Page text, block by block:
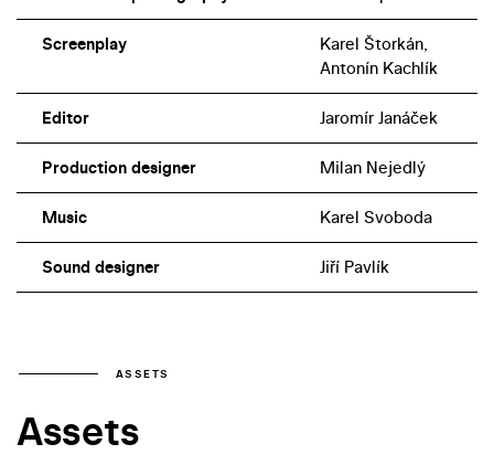
Screenplay
Karel Štorkán,
Antonín Kachlík
Editor Jaromír Janáček
Production designer Milan Nejedlý
Music Karel Svoboda
Sound designer Jiří Pavlík
ASSETS
Assets